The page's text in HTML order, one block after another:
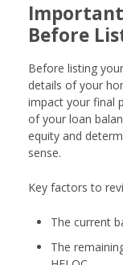
Before
Before listing
details of your
impact your final
of your loan
equity and
sense.
Key factors to
The current
The